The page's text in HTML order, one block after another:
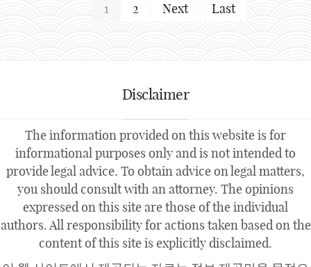
1 2 Next Last
Disclaimer
The information provided on this website is for
informational purposes only and is not intended to
provide legal advice. To obtain advice on legal matters,
you should consult with an attorney. The opinions
expressed on this site are those of the individual
authors. All responsibility for actions taken based on the
content of this site is explicitly disclaimed.